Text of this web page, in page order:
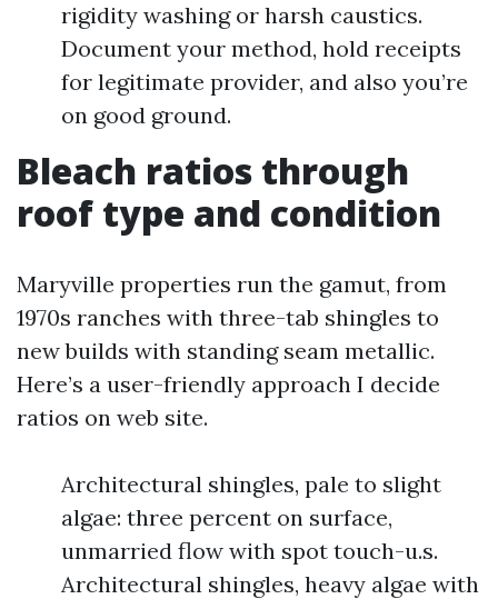
rigidity washing or harsh caustics.
Document your method, hold receipts
for legitimate provider, and also you’re
on good ground.
Bleach ratios through
roof type and condition
Maryville properties run the gamut, from
1970s ranches with three-tab shingles to
new builds with standing seam metallic.
Here’s a user-friendly approach I decide
ratios on web site.
Architectural shingles, pale to slight
algae: three percent on surface,
unmarried flow with spot touch-u.s.
Architectural shingles, heavy algae with